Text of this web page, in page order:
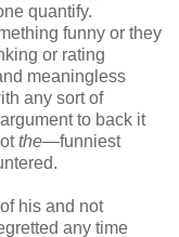
quantify.
funny or they
or rating
meaningless
any sort of
to back it
the—funniest
his and not
any time